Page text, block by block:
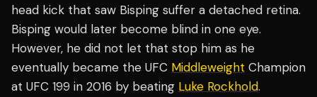
head kick that saw Bisping suffer a detached retina.
Bisping would later become blind in one eye.
However, he did not let that stop him as he
eventually became the UFC Middleweight Champion
at UFC 199 in 2016 by beating Luke Rockhold.